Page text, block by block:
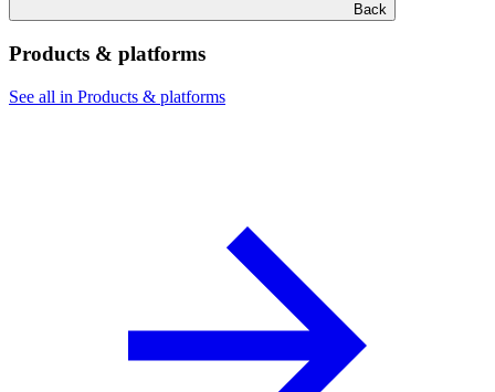
Back
Products & platforms
See all in Products & platforms